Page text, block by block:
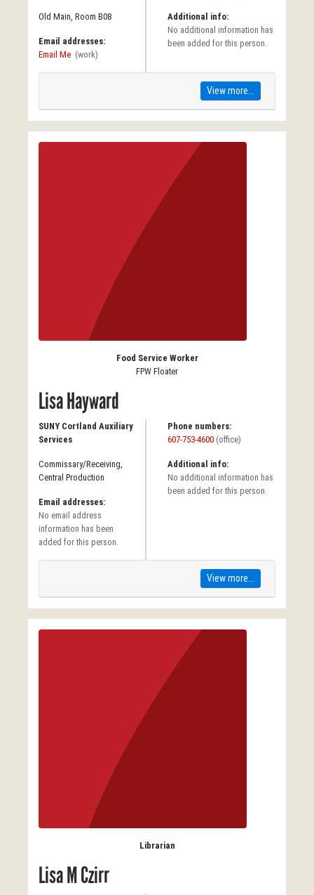
Old Main, Room B08
Email addresses:
Email Me (work)
Additional info:
No additional information has
been added for this person.
View more...
Food Service Worker
FPW Floater
Lisa Hayward
SUNY Cortland Auxiliary
Services
Commissary/Receiving,
Central Production
Email addresses:
No email address
information has been
added for this person.
Phone numbers:
607-753-4600 (office)
Additional info:
No additional information has
been added for this person.
View more...
Librarian
Lisa M Czirr